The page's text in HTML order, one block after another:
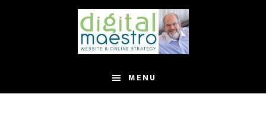
MENU